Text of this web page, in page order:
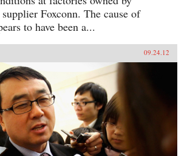
Foxconn. The cause of
to have been a...
09.24.12